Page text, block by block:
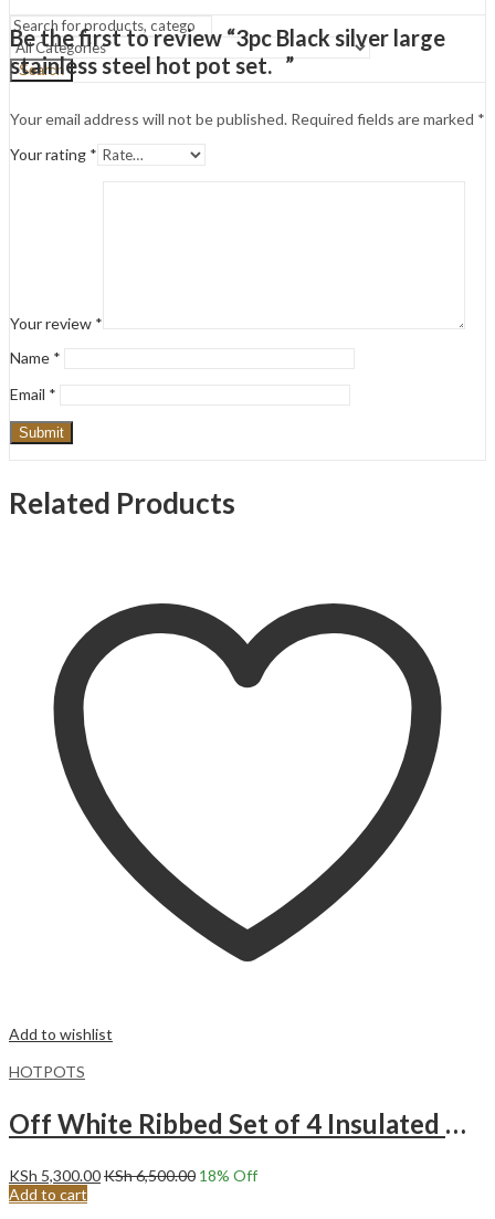
Search
Be the first to review “3pc Black silver large
stainless steel hot pot set. ”
Your email address will not be published. Required fields are marked *
Your rating *
Your review *
Name *
Email *
Related Products
Add to wishlist
HOTPOTS
Off White Ribbed Set of 4 Insulated Hotpots.
KSh 5,300.00KSh6,500.00 18% Off
Add to cart